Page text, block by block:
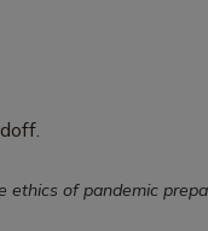
ethics of pandemic